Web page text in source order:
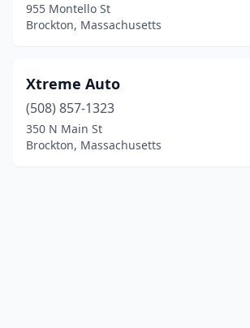
955 Montello St
Brockton, Massachusetts
Xtreme Auto
(508) 857-1323
350 N Main St
Brockton, Massachusetts